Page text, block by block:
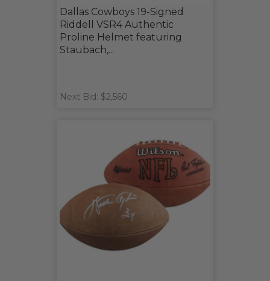
Dallas Cowboys 19-Signed
Riddell VSR4 Authentic
Proline Helmet featuring
Staubach,...
Next Bid: $2,560